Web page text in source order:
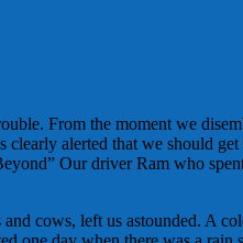
From the moment we
alerted that we should
Our driver Ram who
cows, left us astounded. A